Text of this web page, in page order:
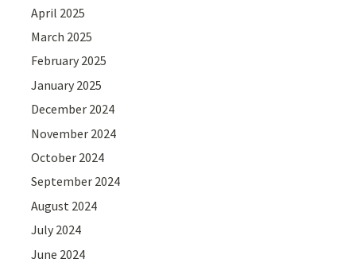
April 2025
March 2025
February 2025
January 2025
December 2024
November 2024
October 2024
September 2024
August 2024
July 2024
June 2024